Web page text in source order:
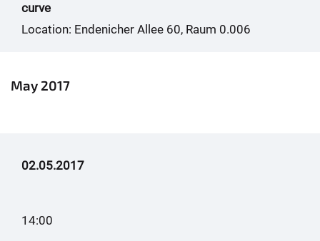
curve
Location: Endenicher Allee 60, Raum 0.006
May 2017
02.05.2017
14:00